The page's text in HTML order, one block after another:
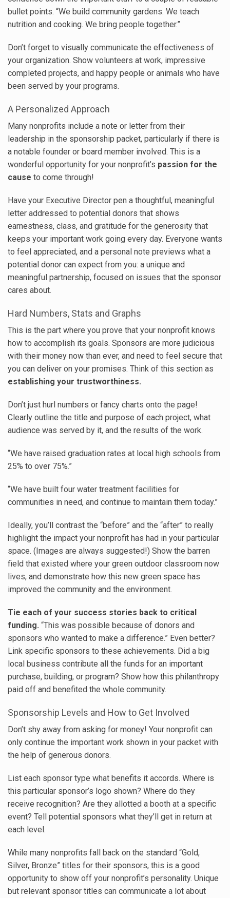
bullet points. “We build community gardens. We teach
nutrition and cooking. We bring people together.”
Don’t forget to visually communicate the effectiveness of
your organization. Show volunteers at work, impressive
completed projects, and happy people or animals who have
been served by your programs.
A Personalized Approach
Many nonprofits include a note or letter from their
leadership in the sponsorship packet, particularly if there is
a notable founder or board member involved. This is a
wonderful opportunity for your nonprofit’s passion for the
cause to come through!
Have your Executive Director pen a thoughtful, meaningful
letter addressed to potential donors that shows
earnestness, class, and gratitude for the generosity that
keeps your important work going every day. Everyone wants
to feel appreciated, and a personal note previews what a
potential donor can expect from you: a unique and
meaningful partnership, focused on issues that the sponsor
cares about.
Hard Numbers, Stats and Graphs
This is the part where you prove that your nonprofit knows
how to accomplish its goals. Sponsors are more judicious
with their money now than ever, and need to feel secure that
you can deliver on your promises. Think of this section as
establishing your trustworthiness.
Don’t just hurl numbers or fancy charts onto the page!
Clearly outline the title and purpose of each project, what
audience was served by it, and the results of the work.
“We have raised graduation rates at local high schools from
25% to over 75%.”
“We have built four water treatment facilities for
communities in need, and continue to maintain them today.”
Ideally, you’ll contrast the “before” and the “after” to really
highlight the impact your nonprofit has had in your particular
space. (Images are always suggested!) Show the barren
field that existed where your green outdoor classroom now
lives, and demonstrate how this new green space has
improved the community and the environment.
Tie each of your success stories back to critical
funding. “This was possible because of donors and
sponsors who wanted to make a difference.” Even better?
Link specific sponsors to these achievements. Did a big
local business contribute all the funds for an important
purchase, building, or program? Show how this philanthropy
paid off and benefited the whole community.
Sponsorship Levels and How to Get Involved
Don’t shy away from asking for money! Your nonprofit can
only continue the important work shown in your packet with
the help of generous donors.
List each sponsor type what benefits it accords. Where is
this particular sponsor’s logo shown? Where do they
receive recognition? Are they allotted a booth at a specific
event? Tell potential sponsors what they’ll get in return at
each level.
While many nonprofits fall back on the standard “Gold,
Silver, Bronze” titles for their sponsors, this is a good
opportunity to show off your nonprofit’s personality. Unique
but relevant sponsor titles can communicate a lot about